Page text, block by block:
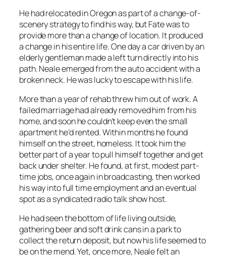
He had relocated in Oregon as part of a change-of-
scenery strategy to find his way, but Fate was to
provide more than a change of location. It produced
a change in his entire life. One day a car driven by an
elderly gentleman made a left turn directly into his
path. Neale emerged from the auto accident with a
broken neck. He was lucky to escape with his life.
More than a year of rehab threw him out of work. A
failed marriage had already removed him from his
home, and soon he couldn’t keep even the small
apartment he’d rented. Within months he found
himself on the street, homeless. It took him the
better part of a year to pull himself together and get
back under shelter. He found, at first, modest part-
time jobs, once again in broadcasting, then worked
his way into full time employment and an eventual
spot as a syndicated radio talk show host.
He had seen the bottom of life living outside,
gathering beer and soft drink cans in a park to
collect the return deposit, but now his life seemed to
be on the mend. Yet, once more, Neale felt an